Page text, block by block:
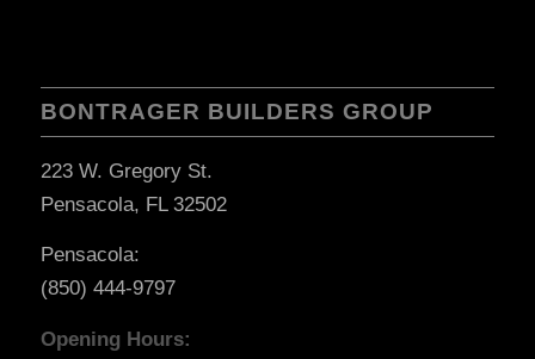
BONTRAGER BUILDERS GROUP
223 W. Gregory St.
Pensacola, FL 32502
Pensacola:
(850) 444-9797
Opening Hours: